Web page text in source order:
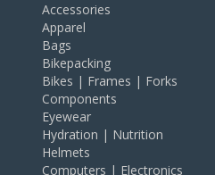
Accessories
Apparel
Bags
Bikepacking
Bikes | Frames | Forks
Components
Eyewear
Hydration | Nutrition
Helmets
Computers | Electronics